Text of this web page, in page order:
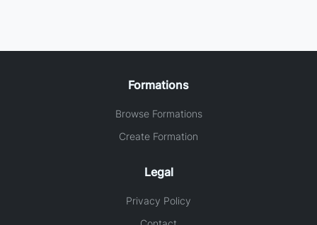
Formations
Browse Formations
Create Formation
Legal
Privacy Policy